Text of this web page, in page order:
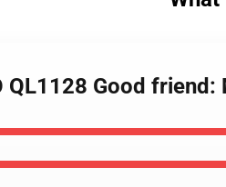
QL1128 Good